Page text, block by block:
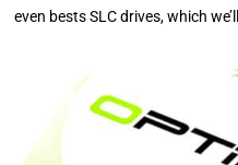
even bests SLC drives, which